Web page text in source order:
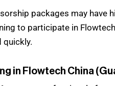
packages may have
to participate in
quickly.
in Flowtech China